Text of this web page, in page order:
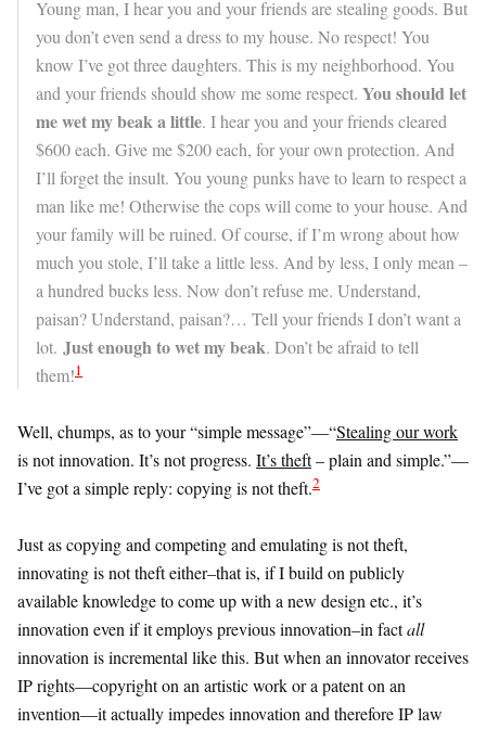
Young man, I hear you and your friends are stealing goods. But
you don’t even send a dress to my house. No respect! You
know I’ve got three daughters. This is my neighborhood. You
and your friends should show me some respect. You should let
me wet my beak a little. I hear you and your friends cleared
$600 each. Give me $200 each, for your own protection. And
I’ll forget the insult. You young punks have to learn to respect a
man like me! Otherwise the cops will come to your house. And
your family will be ruined. Of course, if I’m wrong about how
much you stole, I’ll take a little less. And by less, I only mean –
a hundred bucks less. Now don’t refuse me. Understand,
paisan? Understand, paisan?… Tell your friends I don’t want a
lot. Just enough to wet my beak. Don’t be afraid to tell
them!1
Well, chumps, as to your “simple message”—“Stealing our work
is not innovation. It’s not progress. It’s theft– plain and simple.”—
I’ve got a simple reply: copying is not theft.2
Just as copying and competing and emulating is not theft,
innovating is not theft either–that is, if I build on publicly
available knowledge to come up with a new design etc., it’s
innovation even if it employs previous innovation–in factall
innovation is incremental like this. But when an innovator receives
IP rights—copyright on an artistic work or a patent on an
invention—it actually impedes innovation and therefore IP law